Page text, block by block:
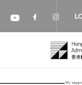
Check our
Check